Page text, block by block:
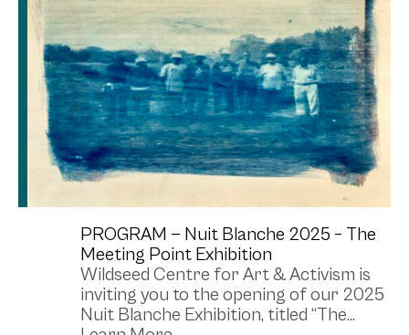
PROGRAM — Nuit Blanche 2025 – The
Meeting Point Exhibition
Wildseed Centre for Art & Activism is
inviting you to the opening of our 2025
Nuit Blanche Exhibition, titled “The...